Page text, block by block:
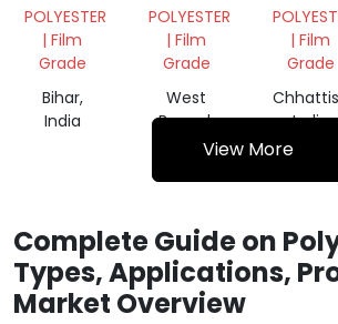
PLASTIC
POLYESTER
| Film
Grade
Bihar,
India
FILM
ROLLS
POLYESTER
| Film
Grade
West
Bengal,
India
FILM
ROLL
| Film
Grade
India
View More
Complete Guide on
Types, Applications,
Market Overview